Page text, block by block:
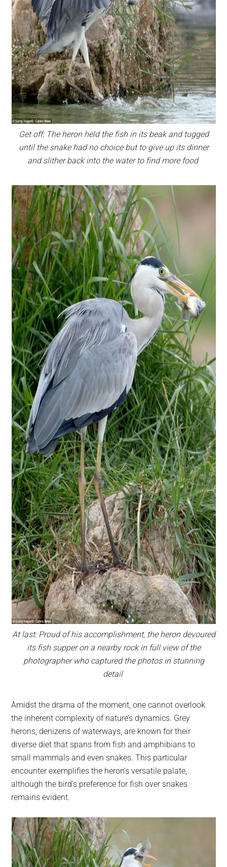
Get off: The heron held the fish in its beak and tugged
until the snake had no choice but to give up its dinner
and slither back into the water to find more food
At last: Proud of his accomplishment, the heron devoured
its fish supper on a nearby rock in full view of the
photographer who captured the photos in stunning
detail
Amidst the drama of the moment, one cannot overlook
the inherent complexity of nature’s dynamics. Grey
herons, denizens of waterways, are known for their
diverse diet that spans from fish and amphibians to
small mammals and even snakes. This particular
encounter exemplifies the heron’s versatile palate,
although the bird’s preference for fish over snakes
remains evident.